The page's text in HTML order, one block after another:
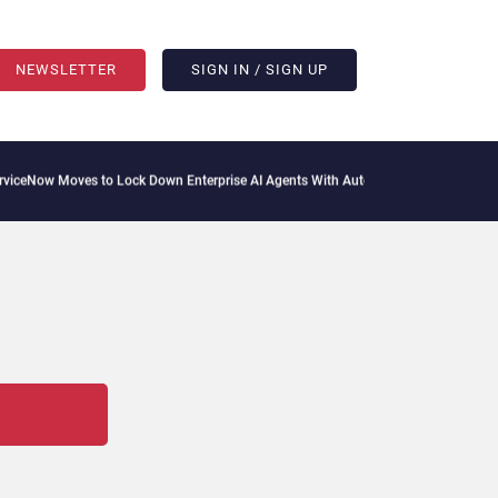
NEWSLETTER SIGN IN / SIGN UP
to Lock Down Enterprise AI Agents With Autonomous Security Portfolio